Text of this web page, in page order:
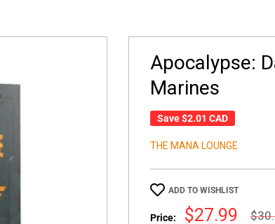
Apocalypse:
Marines
Save$2.01 CAD
THE MANA LOUNGE
ADD TO WISHLIST
Price:
Sale
$27.99